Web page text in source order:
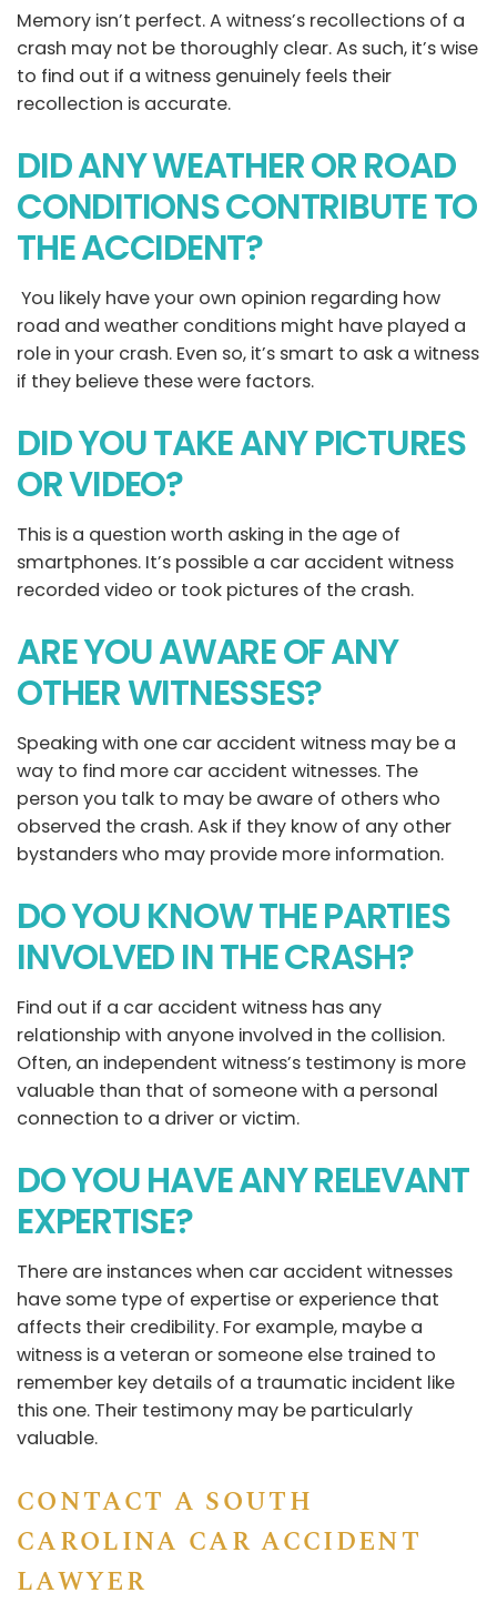
Memory isn’t perfect. A witness’s recollections of a
crash may not be thoroughly clear. As such, it’s wise
to find out if a witness genuinely feels their
recollection is accurate.
DID ANY WEATHER OR ROAD
CONDITIONS CONTRIBUTE TO
THE ACCIDENT?
You likely have your own opinion regarding how
road and weather conditions might have played a
role in your crash. Even so, it’s smart to ask a witness
if they believe these were factors.
DID YOU TAKE ANY PICTURES
OR VIDEO?
This is a question worth asking in the age of
smartphones. It’s possible a car accident witness
recorded video or took pictures of the crash.
ARE YOU AWARE OF ANY
OTHER WITNESSES?
Speaking with one car accident witness may be a
way to find more car accident witnesses. The
person you talk to may be aware of others who
observed the crash. Ask if they know of any other
bystanders who may provide more information.
DO YOU KNOW THE PARTIES
INVOLVED IN THE CRASH?
Find out if a car accident witness has any
relationship with anyone involved in the collision.
Often, an independent witness’s testimony is more
valuable than that of someone with a personal
connection to a driver or victim.
DO YOU HAVE ANY RELEVANT
EXPERTISE?
There are instances when car accident witnesses
have some type of expertise or experience that
affects their credibility. For example, maybe a
witness is a veteran or someone else trained to
remember key details of a traumatic incident like
this one. Their testimony may be particularly
valuable.
CONTACT A SOUTH
CAROLINA CAR ACCIDENT
LAWYER